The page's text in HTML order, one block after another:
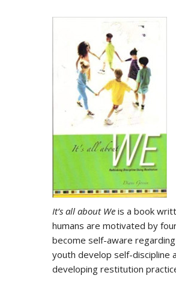
It’s all about We is a book
humans are motivated by
become self-aware
youth develop self-discipline
developing restitution